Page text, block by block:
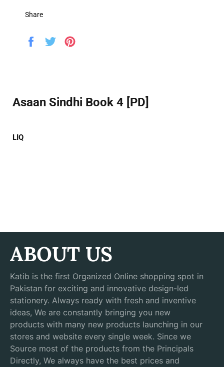
Share
Share
Tweet
Asaan Sindhi Book 4 [PD]
LIQ
ABOUT US
Katib is the first Organized Online shopping spot in
Pakistan for exciting and innovative design-led
stationery. Always ready with fresh and inventive
ideas, We are constantly bringing you new
products with many new products launching in our
stores and website every single week. Since we
Source most of the products from the Principals
Directly, We always have the best prices and